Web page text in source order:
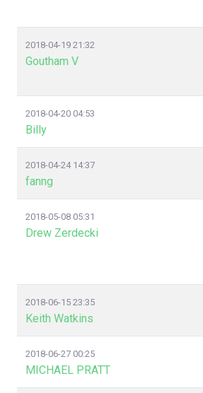
2018-04-19 21:32
Goutham V
2018-04-20 04:53
Billy
2018-04-24 14:37
fanng
2018-05-08 05:31
Drew Zerdecki
2018-06-15 23:35
Keith Watkins
2018-06-27 00:25
MICHAEL PRATT